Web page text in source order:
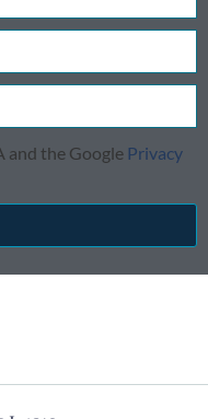
and the Google Privacy